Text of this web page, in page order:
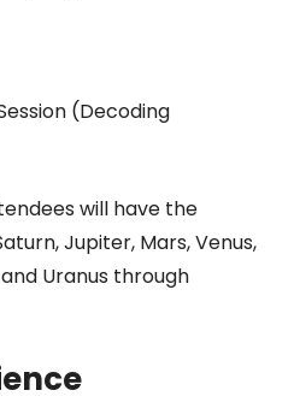
(Decoding
will have the
Jupiter, Mars, Venus,
Uranus through